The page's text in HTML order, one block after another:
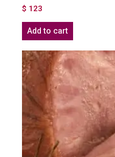
$ 123
Add to cart